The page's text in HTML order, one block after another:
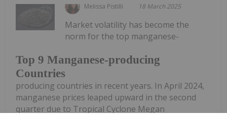
Melissa Pistilli 18 March 2025
Top 9 Manganese-producing
Countries
Market volatility has become the
norm for the top manganese-
producing countries in recent years. In April 2024,
manganese prices leaped upward in the second
quarter due to Tropical Cyclone Megan